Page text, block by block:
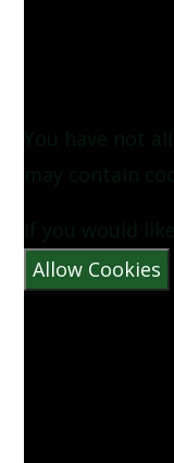
You have not
may contain
If you would
Allow Cookies